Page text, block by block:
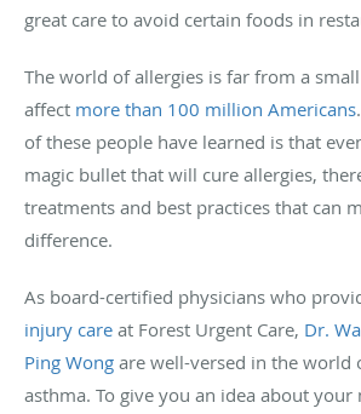
great care to avoid certain foods in
The world of allergies is far from a
affect more than 100 million Americans
of these people have learned is that
magic bullet that will cure allergies,
treatments and best practices that can
difference.
As board-certified physicians who
injury care at Forest Urgent Care, Dr.
Ping Wong are well-versed in the world
asthma. To give you an idea about your